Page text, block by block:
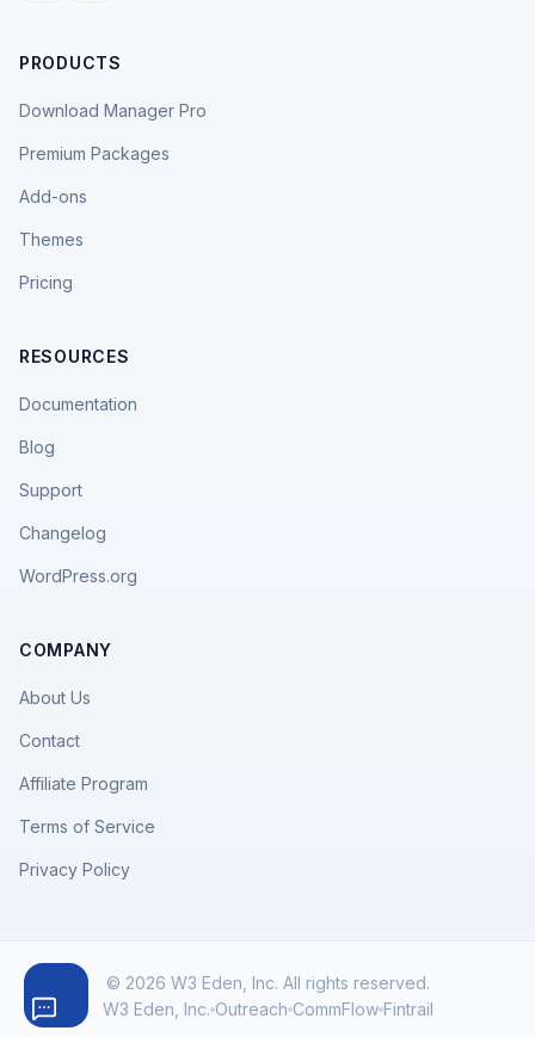
PRODUCTS
Download Manager Pro
Premium Packages
Add-ons
Themes
Pricing
RESOURCES
Documentation
Blog
Support
Changelog
WordPress.org
COMPANY
About Us
Contact
Affiliate Program
Terms of Service
Privacy Policy
© 2026 W3 Eden, Inc. All rights reserved.
W3 Eden, Inc. Outreach CommFlow Fintrail